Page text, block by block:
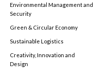
Environmental Management and
Security
Green & Circular Economy
Sustainable Logistics
Creativity, Innovation and
Design